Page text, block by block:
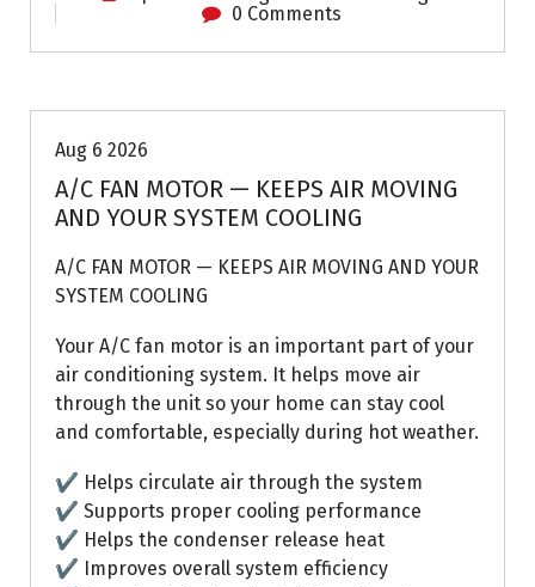
0 Comments
Aug 6 2026
A/C FAN MOTOR — KEEPS AIR MOVING
AND YOUR SYSTEM COOLING
A/C FAN MOTOR — KEEPS AIR MOVING AND YOUR
SYSTEM COOLING
Your A/C fan motor is an important part of your
air conditioning system. It helps move air
through the unit so your home can stay cool
and comfortable, especially during hot weather.
✔ Helps circulate air through the system
✔ Supports proper cooling performance
✔ Helps the condenser release heat
✔ Improves overall system efficiency